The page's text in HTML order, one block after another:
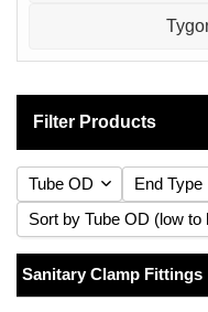
Filter Products
Tube OD
1
End Type
Clamp
Sort by Tube OD (low to
Sort by Tube OD (low
Sort by Tube OD (high
Sanitary Clamp Fittings